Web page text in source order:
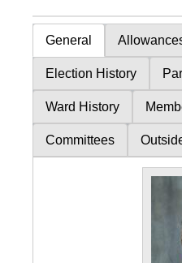
General
Election History
Ward History
Committees